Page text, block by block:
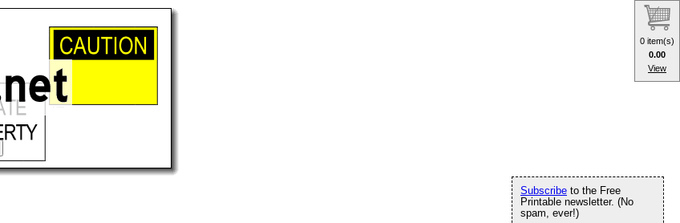
Subscribe to the Free
Printable newsletter. (No
spam, ever!)
0 item(s)
0.00
View